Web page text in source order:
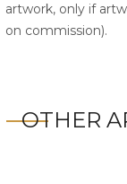
artwork, only if
on commission).
OTHER